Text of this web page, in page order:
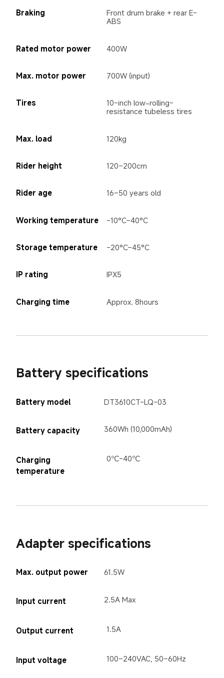
Braking
Front drum brake + rear E-
ABS
Rated motor power 400W
Max. motor power 700W (input)
Tires
10-inch low-rolling-
resistance tubeless tires
Max. load 120kg
Rider height 120–200cm
Rider age 16–50 years old
Working temperature -10°C–40°C
Storage temperature -20°C–45°C
IP rating IPX5
Charging time Approx. 8hours
Battery specifications
Battery model DT3610CT-LQ-03
Battery capacity 360Wh (10,000mAh)
Charging
temperature
0℃-40℃
Adapter specifications
Max. output power 61.5W
Input current 2.5A Max
Output current 1.5A
Input voltage 100–240VAC, 50–60Hz